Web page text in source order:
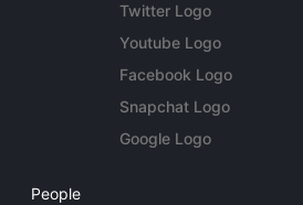
Twitter Logo
Youtube Logo
Facebook Logo
Snapchat Logo
Google Logo
People